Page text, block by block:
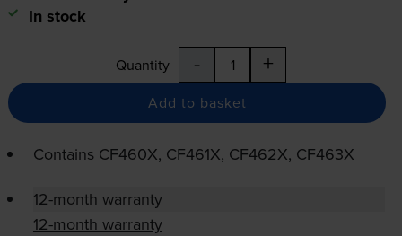
In stock
Quantity - +
Add to basket
Contains CF460X, CF461X, CF462X, CF463X
12-month warranty
12-month warranty